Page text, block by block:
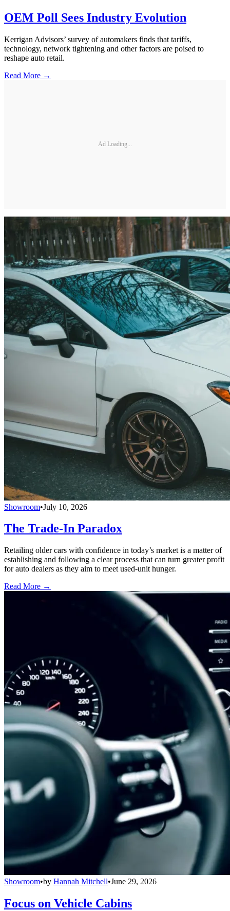
OEM Poll Sees Industry Evolution
Kerrigan Advisors’ survey of automakers finds that tariffs,
technology, network tightening and other factors are poised to
reshape auto retail.
Read More →
Ad Loading...
Showroom•July 10, 2026
The Trade-In Paradox
Retailing older cars with confidence in today’s market is a matter of
establishing and following a clear process that can turn greater profit
for auto dealers as they aim to meet used-unit hunger.
Read More →
Showroom•by Hannah Mitchell•June 29, 2026
Focus on Vehicle Cabins